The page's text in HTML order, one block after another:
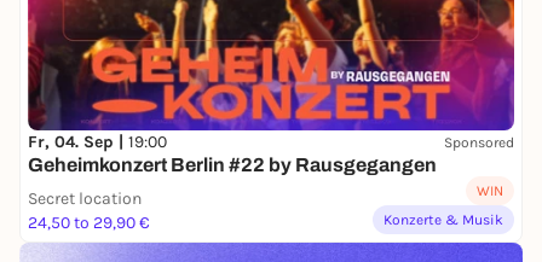
Fr, 04. Sep | 19:00 Sponsored
Geheimkonzert Berlin #22 by Rausgegangen
Secret location
24,50 to 29,90 €
WIN
Konzerte & Musik